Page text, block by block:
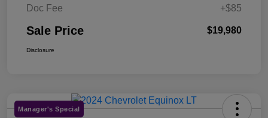
Doc Fee
+$85
Sale Price $19,980
Disclosure
Manager's Special